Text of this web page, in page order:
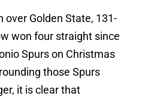
Golden State, 131-
won four straight since
Spurs on Christmas
those Spurs
it is clear that